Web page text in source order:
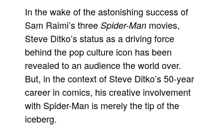
In the wake of the astonishing success of
Sam Raimi’s three Spider-Man movies,
Steve Ditko’s status as a driving force
behind the pop culture icon has been
revealed to an audience the world over.
But, in the context of Steve Ditko’s 50-year
career in comics, his creative involvement
with Spider-Man is merely the tip of the
iceberg.